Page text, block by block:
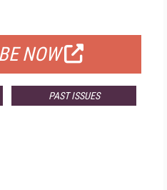
NOW
PAST ISSUES